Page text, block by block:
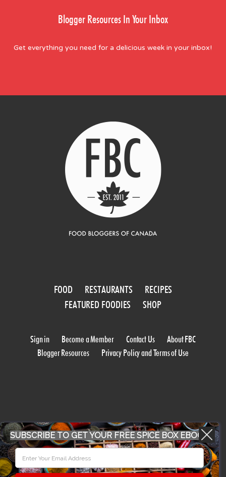
Blogger Resources In Your Inbox
Get everything you need for a delicious week in your inbox!
FOOD RESTAURANTS
RECIPES
FEATURED FOODIES
SHOP
Sign in Become a Member Contact Us
About FBC
Blogger Resources
Privacy Policy and Terms of Use
WORK WITH US
CONFERENCE 2018
SUBSCRIBE TO GET YOUR FREE SPICE BOX EBOOK